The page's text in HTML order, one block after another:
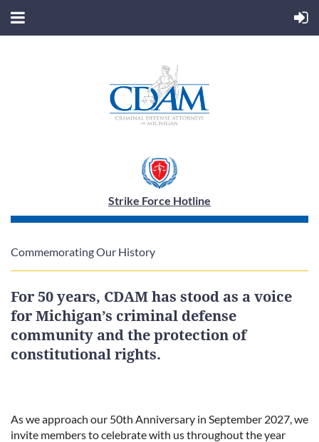
Strike Force Hotline
Commemorating Our History
For 50 years, CDAM has stood as a voice
for Michigan’s criminal defense
community and the protection of
constitutional rights.
As we approach our 50th Anniversary in September 2027, we
invite members to celebrate with us throughout the year